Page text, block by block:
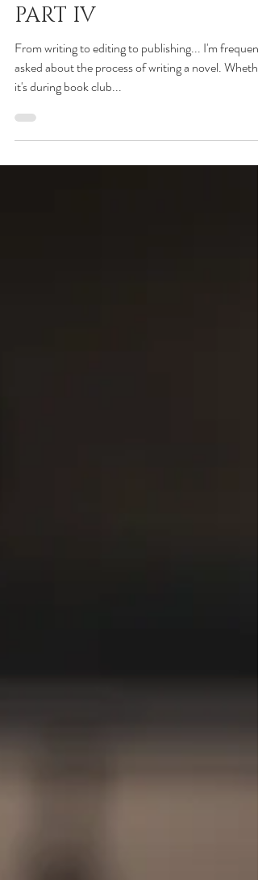
How To Write a Novel:
PART IV
From writing to editing to publishing... I'm
it's during book club...